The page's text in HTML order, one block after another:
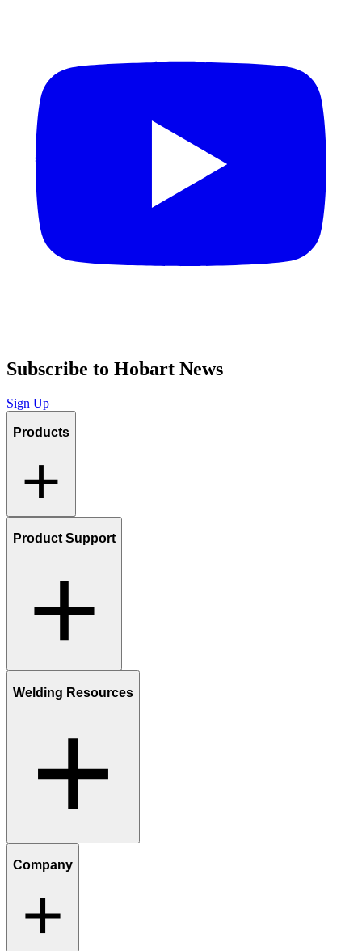
Subscribe to Hobart News
Sign Up
Products
Product Support
Welding Resources
Company